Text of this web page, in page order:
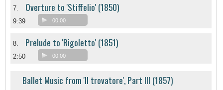
7. Overture to 'Stiffelio' (1850)
9:39 00:00
8. Prelude to 'Rigoletto' (1851)
2:50 00:00
Ballet Music from 'Il trovatore', Part III (1857)